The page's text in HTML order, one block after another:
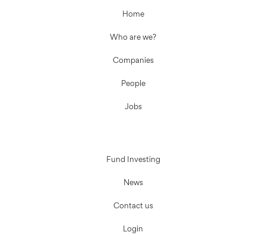
Home
Who are we?
Companies
People
Jobs
Fund Investing
News
Contact us
Login